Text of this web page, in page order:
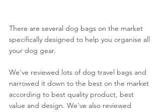
There are several dog bags on the market
specifically designed to help you organise all
your dog gear.
We've reviewed lots of dog travel bags and
narrowed it down to the best on the market
according to best quality product, best
value and design. We've also reviewed